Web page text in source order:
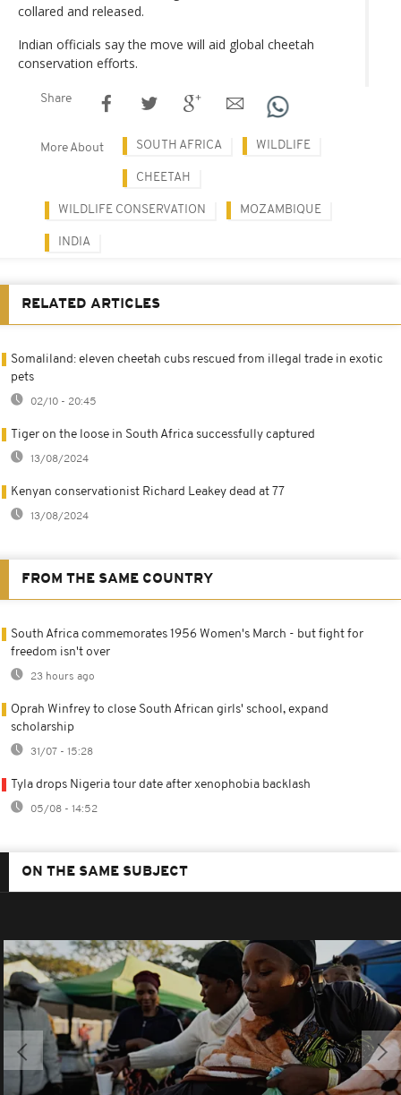
collared and released.
Indian officials say the move will aid global cheetah
conservation efforts.
Share
More About SOUTH AFRICA WILDLIFE
CHEETAH
WILDLIFE CONSERVATION MOZAMBIQUE
INDIA
RELATED ARTICLES
Somaliland: eleven cheetah cubs rescued from illegal trade in exotic
pets
02/10 - 20:45
Tiger on the loose in South Africa successfully captured
13/08/2024
Kenyan conservationist Richard Leakey dead at 77
13/08/2024
FROM THE SAME COUNTRY
South Africa commemorates 1956 Women's March - but fight for
freedom isn't over
23 hours ago
Oprah Winfrey to close South African girls' school, expand
scholarship
31/07 - 15:28
Tyla drops Nigeria tour date after xenophobia backlash
05/08 - 14:52
ON THE SAME SUBJECT